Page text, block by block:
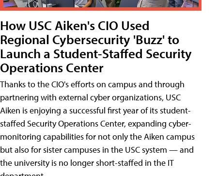
How USC Aiken's CIO Used
Regional Cybersecurity 'Buzz' to
Launch a Student-Staffed Security
Operations Center
Thanks to the CIO's efforts on campus and through
partnering with external cyber organizations, USC
Aiken is enjoying a successful first year of its student-
staffed Security Operations Center, expanding cyber-
monitoring capabilities for not only the Aiken campus
but also for sister campuses in the USC system — and
the university is no longer short-staffed in the IT